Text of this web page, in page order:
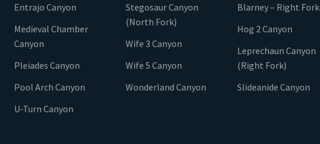
Entrajo Canyon
Medieval Chamber
Canyon
Pleiades Canyon
Pool Arch Canyon
U-Turn Canyon
Stegosaur Canyon
(North Fork)
Wife 3 Canyon
Wife 5 Canyon
Wonderland Canyon
Blarney – Right Fork
Hog 2 Canyon
Leprechaun Canyon
(Right Fork)
Slideanide Canyon